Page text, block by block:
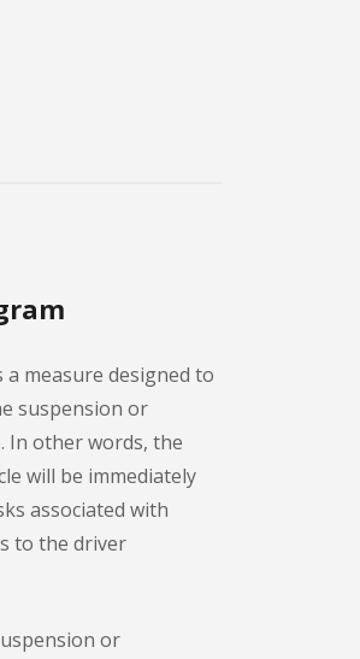
measure designed to
suspension or
In other words, the
will be immediately
associated with
to the driver
or